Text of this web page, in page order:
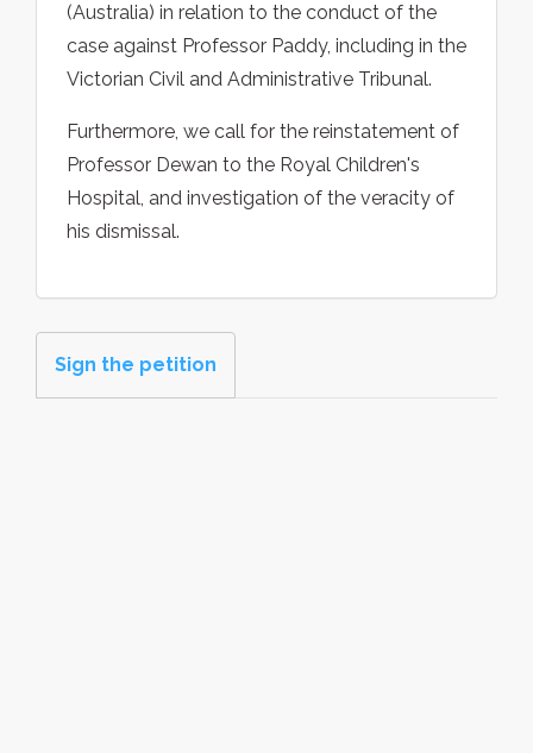
(Australia) in relation to the conduct of the
case against Professor Paddy, including in the
Victorian Civil and Administrative Tribunal.
Furthermore, we call for the reinstatement of
Professor Dewan to the Royal Children's
Hospital, and investigation of the veracity of
his dismissal.
Sign the petition